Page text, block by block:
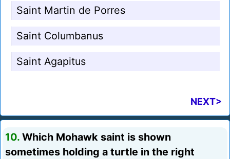
Saint Martin de Porres
Saint Columbanus
Saint Agapitus
NEXT>
10. Which Mohawk saint is shown
sometimes holding a turtle in the right